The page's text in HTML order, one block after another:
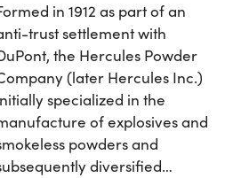
in 1912 as part of an
trust settlement with
the Hercules Powder
(later Hercules Inc.)
specialized in the
of explosives and
powders and
diversified…